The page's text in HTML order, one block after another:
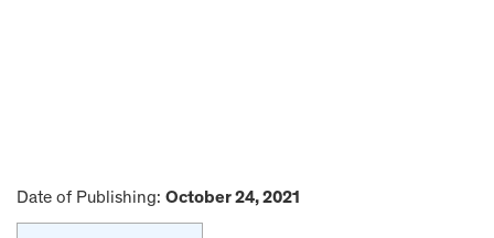
Date of Publishing: October 24, 2021